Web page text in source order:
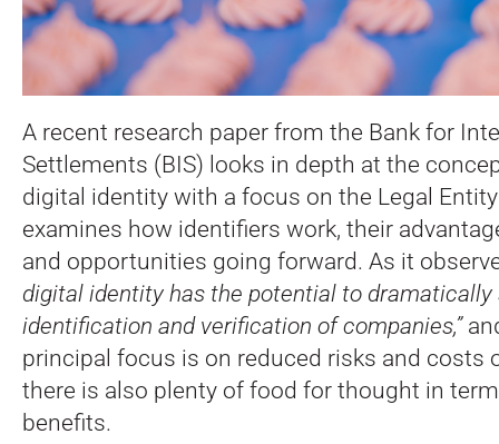
A recent research paper from the Bank for
Settlements (BIS) looks in depth at the
digital identity with a focus on the Legal
examines how identifiers work, their
and opportunities going forward. As it
digital identity has the potential to
identification and verification of companies,”
principal focus is on reduced risks and costs
there is also plenty of food for thought in
benefits.